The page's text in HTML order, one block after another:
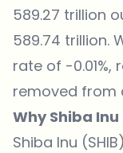
589.27 trillion
589.74 trillion.
rate of -0.01%,
removed from
Why Shiba Inu
Shiba Inu